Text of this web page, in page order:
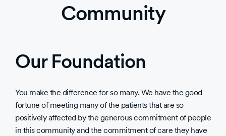
Community
Our Foundation
You make the difference for so many. We have the good
fortune of meeting many of the patients that are so
positively affected by the generous commitment of people
in this community and the commitment of care they have